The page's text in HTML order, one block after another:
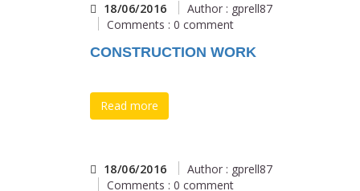
18/06/2016
Author : gprell87
Comments : 0 comment
CONSTRUCTION WORK
Read more
18/06/2016
Author : gprell87
Comments : 0 comment